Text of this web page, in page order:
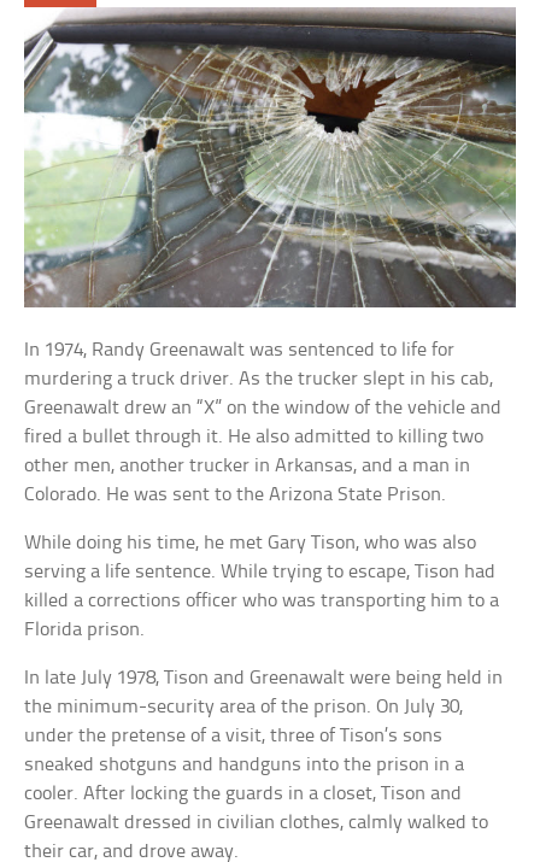
In 1974, Randy Greenawalt was sentenced to life for
murdering a truck driver. As the trucker slept in his cab,
Greenawalt drew an “X” on the window of the vehicle and
fired a bullet through it. He also admitted to killing two
other men, another trucker in Arkansas, and a man in
Colorado. He was sent to the Arizona State Prison.
While doing his time, he met Gary Tison, who was also
serving a life sentence. While trying to escape, Tison had
killed a corrections officer who was transporting him to a
Florida prison.
In late July 1978, Tison and Greenawalt were being held in
the minimum-security area of the prison. On July 30,
under the pretense of a visit, three of Tison’s sons
sneaked shotguns and handguns into the prison in a
cooler. After locking the guards in a closet, Tison and
Greenawalt dressed in civilian clothes, calmly walked to
their car, and drove away.